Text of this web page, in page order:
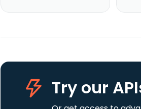
Try our